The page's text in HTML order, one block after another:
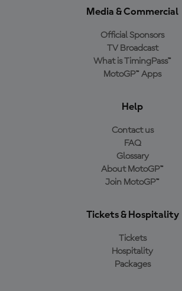
Media & Commercial
Official Sponsors
TV Broadcast
What is TimingPass™
MotoGP™ Apps
Help
Contact us
FAQ
Glossary
About MotoGP™
Join MotoGP™
Tickets & Hospitality
Tickets
Hospitality
Packages